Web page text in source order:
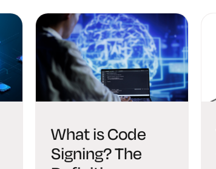
What is Code
Signing? The